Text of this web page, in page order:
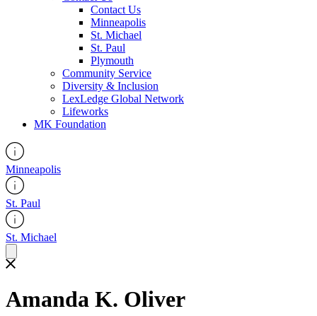
Contact Us
Minneapolis
St. Michael
St. Paul
Plymouth
Community Service
Diversity & Inclusion
LexLedge Global Network
Lifeworks
MK Foundation
Minneapolis
St. Paul
St. Michael
Amanda K. Oliver